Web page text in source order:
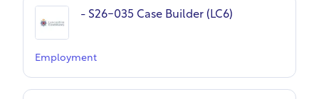
- S26-035 Case Builder (LC6)
Employment